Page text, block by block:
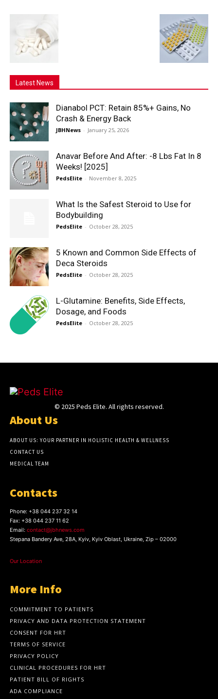
Latest News
Dianabol PCT: Retain 85%+ Gains, No
Crash & Energy Back
JBHNews - January 25, 2026
Anavar Before And After: -8 Lbs Fat In 8
Weeks! [2025]
PedsElite - November 8, 2025
What Is the Safest Steroid to Use for
Bodybuilding
PedsElite - October 28, 2025
5 Known and Common Side Effects of
Deca Steroids
PedsElite - October 28, 2025
L-Glutamine: Benefits, Side Effects,
Dosage, and Foods
PedsElite - October 28, 2025
© 2025 Peds Elite. All rights reserved.
About Us
ABOUT US: YOUR PARTNER IN HOLISTIC HEALTH & WELLNESS
CONTACT US
MEDICAL TEAM
Contacts
Phone: +38 044 237 32 14
Fax: +38 044 237 11 62
Email: contact@jbhnews.com
Stepana Bandery Ave, 28A, Kyiv, Kyiv Oblast, Ukraine, Zip – 02000
Our Location
More Info
COMMITMENT TO PATIENTS
PRIVACY AND DATA PROTECTION STATEMENT
CONSENT FOR HRT
TERMS OF SERVICE
PRIVACY POLICY
CLINICAL PROCEDURES FOR HRT
PATIENT BILL OF RIGHTS
ADA COMPLIANCE